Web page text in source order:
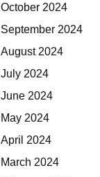
October 2024
September 2024
August 2024
July 2024
June 2024
May 2024
April 2024
March 2024